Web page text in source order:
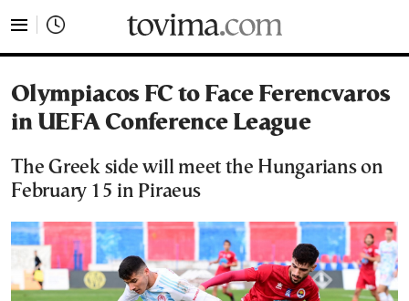
Olympiacos FC to Face Ferencvaros
in UEFA Conference League
The Greek side will meet the Hungarians on
February 15 in Piraeus